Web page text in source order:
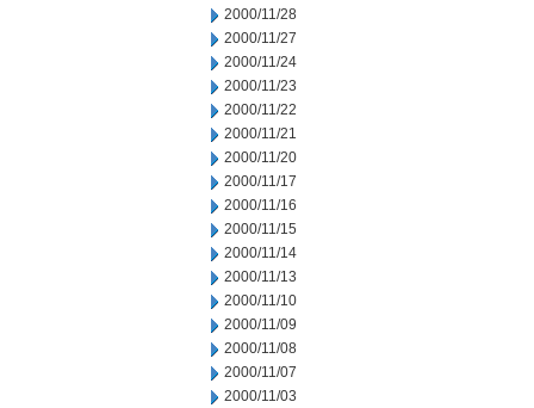
2000/11/28
2000/11/27
2000/11/24
2000/11/23
2000/11/22
2000/11/21
2000/11/20
2000/11/17
2000/11/16
2000/11/15
2000/11/14
2000/11/13
2000/11/10
2000/11/09
2000/11/08
2000/11/07
2000/11/03